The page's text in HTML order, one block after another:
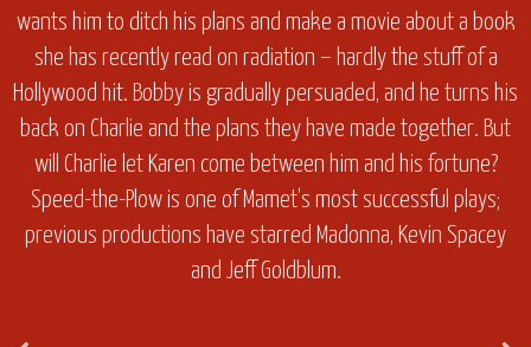
wants him to ditch his plans and make a movie about a book
she has recently read on radiation – hardly the stuff of a
Hollywood hit. Bobby is gradually persuaded, and he turns his
back on Charlie and the plans they have made together. But
will Charlie let Karen come between him and his fortune?
Speed-the-Plow is one of Mamet’s most successful plays;
previous productions have starred Madonna, Kevin Spacey
and Jeff Goldblum.